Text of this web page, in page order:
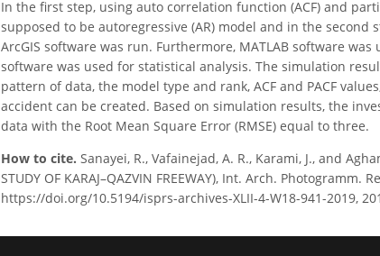
In the first step, using auto correlation function (ACF) and
supposed to be autoregressive (AR) model and in the
ArcGIS software was run. Furthermore, MATLAB software
software was used for statistical analysis. The simulation
pattern of data, the model type and rank, ACF and PACF
accident can be created. Based on simulation results, the
data with the Root Mean Square Error (RMSE) equal to three.
How to cite. Sanayei, R., Vafainejad, A. R., Karami, J., and
STUDY OF KARAJ–QAZVIN FREEWAY), Int. Arch. Photogramm.
https://doi.org/10.5194/isprs-archives-XLII-4-W18-941-2019,